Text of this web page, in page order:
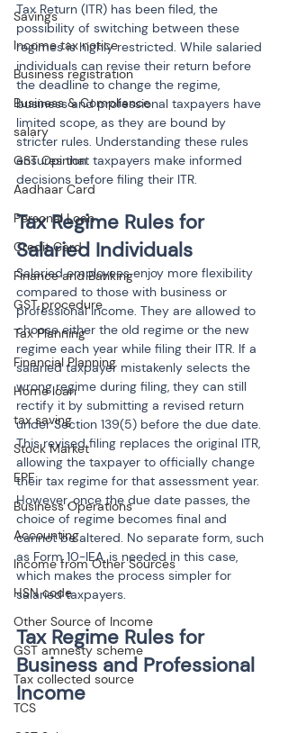
Savings
Income tax notice
Business registration
Business & Compliance
salary
GST Opinion
Aadhaar Card
Personal Loan
Credit Card
Finance and Banking
GST procedure
Tax Planning
Financial Planning
Home loan
tax saving
Stock Market
EPF
Business Operations
Accounting
Income from Other Sources
HSN code
Other Source of Income
GST amnesty scheme
Tax collected source
TCS
Tax Return (ITR) has been filed, the
possibility of switching between these
regimes is highly restricted. While salaried
individuals can revise their return before
the deadline to change the regime,
business and professional taxpayers have
limited scope, as they are bound by
stricter rules. Understanding these rules
ensures that taxpayers make informed
decisions before filing their ITR.
Tax Regime Rules for
Salaried Individuals
Salaried employees enjoy more flexibility
compared to those with business or
professional income. They are allowed to
choose either the old regime or the new
regime each year while filing their ITR. If a
salaried taxpayer mistakenly selects the
wrong regime during filing, they can still
rectify it by submitting a revised return
under Section 139(5) before the due date.
This revised filing replaces the original ITR,
allowing the taxpayer to officially change
their tax regime for that assessment year.
However, once the due date passes, the
choice of regime becomes final and
cannot be altered. No separate form, such
as Form 10-IEA, is needed in this case,
which makes the process simpler for
salaried taxpayers.
Tax Regime Rules for
Business and Professional